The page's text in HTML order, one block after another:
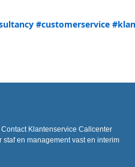
#customerservice
Klantenservice Callcenter
en management vast en interim